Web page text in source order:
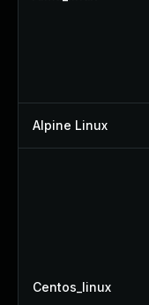
Alpine Linux
Centos_linux